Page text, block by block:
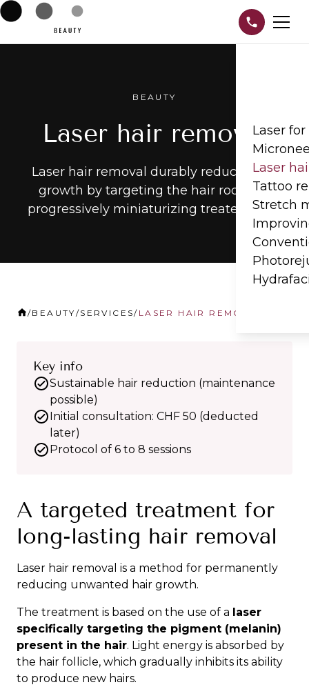
Laser
Laser
Tattoo
Stretch
BEAUTY
Laser hair removal
Laser hair removal durably reduces hair
growth by targeting the hair root and
progressively miniaturizing treated hairs.
/BEAUTY /SERVICES/ LASER HAIR REMOVAL
Key info
Sustainable hair reduction (maintenance
possible)
Initial consultation: CHF 50 (deducted
later)
Protocol of 6 to 8 sessions
A targeted treatment for
long-lasting hair removal
Laser hair removal is a method for permanently
reducing unwanted hair growth.
The treatment is based on the use of a laser
specifically targeting the pigment (melanin)
present in the hair. Light energy is absorbed by
the hair follicle, which gradually inhibits its ability
to produce new hairs.